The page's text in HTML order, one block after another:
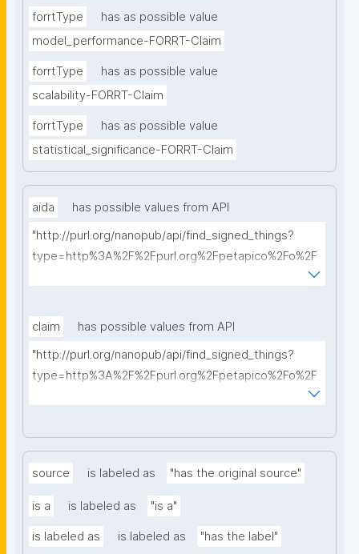
forrtType
has as possible value
model_performance-FORRT-Claim
forrtType
has as possible value
scalability-FORRT-Claim
forrtType
has as possible value
statistical_significance-FORRT-Claim
aida
has possible values from API
"http://purl.org/nanopub/api/find_signed_things?
type=http%3A%2F%2Fpurl.org%2Fpetapico%2Fo%2F
claim
has possible values from API
"http://purl.org/nanopub/api/find_signed_things?
type=http%3A%2F%2Fpurl.org%2Fpetapico%2Fo%2F
source is labeled as "has the original source"
is a is labeled as "is a"
is labeled as is labeled as "has the label"